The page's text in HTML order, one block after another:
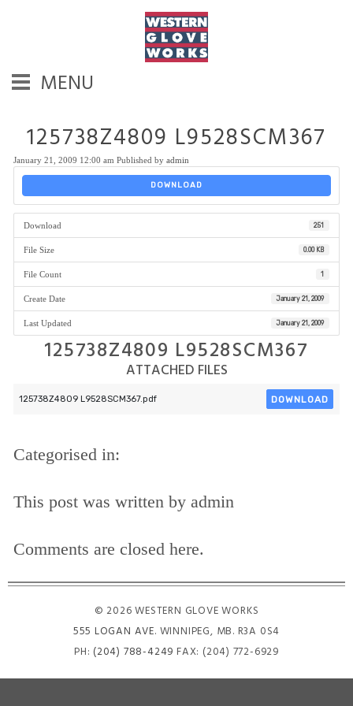
MENU
125738Z4809 L9528SCM367
January 21, 2009 12:00 am Published by admin
DOWNLOAD
Download 251
File Size 0.00 KB
File Count 1
Create Date January 21, 2009
Last Updated January 21, 2009
125738Z4809 L9528SCM367
ATTACHED FILES
125738Z4809 L9528SCM367.pdf DOWNLOAD
Categorised in:
This post was written by admin
Comments are closed here.
© 2026 WESTERN GLOVE WORKS
555 LOGAN AVE. WINNIPEG, MB. R3A 0S4
PH: (204) 788-4249 FAX: (204) 772-6929